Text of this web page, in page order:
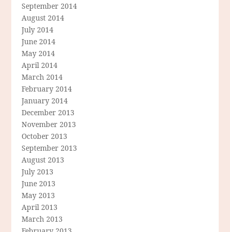
September 2014
August 2014
July 2014
June 2014
May 2014
April 2014
March 2014
February 2014
January 2014
December 2013
November 2013
October 2013
September 2013
August 2013
July 2013
June 2013
May 2013
April 2013
March 2013